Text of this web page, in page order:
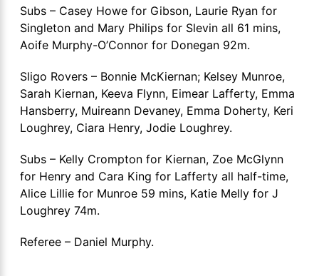
Subs – Casey Howe for Gibson, Laurie Ryan for
Singleton and Mary Philips for Slevin all 61 mins,
Aoife Murphy-O’Connor for Donegan 92m.
Sligo Rovers – Bonnie McKiernan; Kelsey Munroe,
Sarah Kiernan, Keeva Flynn, Eimear Lafferty, Emma
Hansberry, Muireann Devaney, Emma Doherty, Keri
Loughrey, Ciara Henry, Jodie Loughrey.
Subs – Kelly Crompton for Kiernan, Zoe McGlynn
for Henry and Cara King for Lafferty all half-time,
Alice Lillie for Munroe 59 mins, Katie Melly for J
Loughrey 74m.
Referee – Daniel Murphy.